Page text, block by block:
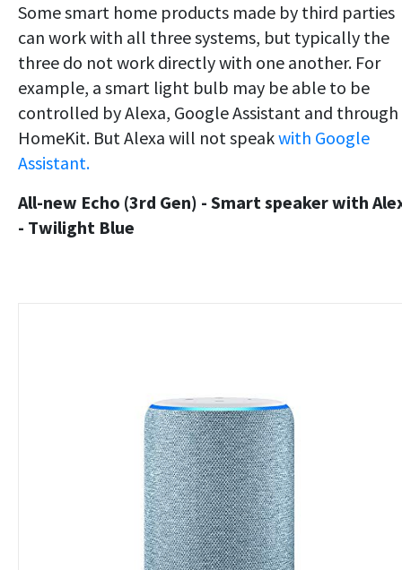
Some smart home products made by third parties
can work with all three systems, but typically the
three do not work directly with one another. For
example, a smart light bulb may be able to be
controlled by Alexa, Google Assistant and through
HomeKit. But Alexa will not speakwith Google
Assistant.
All-new Echo (3rd Gen) - Smart speaker with
- Twilight Blue